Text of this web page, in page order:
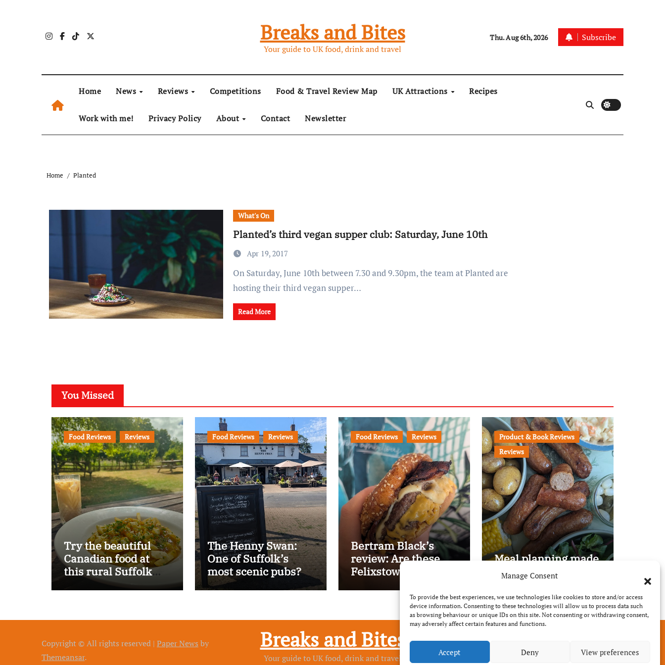
Manage Consent
To provide the best experiences, we use technologies like cookies to store and/or access
device information. Consenting to these technologies will allow us to process data such
as browsing behaviour or unique IDs on this site. Not consenting or withdrawing consent,
may adversely affect certain features and functions.
Accept Deny View preferences
Breaks and Bites
Your guide to UK food, drink and travel
Thu. Aug 6th, 2026 Subscribe
Home News Reviews Competitions Food & Travel Review Map UK Attractions Recipes
Work with me! Privacy Policy About Contact Newsletter
Home Planted
What's On
Planted’s third vegan supper club: Saturday, June 10th
Apr 19, 2017
On Saturday, June 10th between 7.30 and 9.30pm, the team at Planted are
hosting their third vegan supper…
Read More
You Missed
Food Reviews Reviews
Try the beautiful
Canadian food at
this rural Suffolk
pub…
Food Reviews Reviews
The Henny Swan:
One of Suffolk’s
most scenic pubs?
Food Reviews Reviews
Bertram Black’s
review: Are these
Felixstowe’s best
Product & Book Reviews
Reviews
Meal planning made
easy with Edenmoor
Copyright © All rights reserved | Paper News by
Themeansar.
Breaks and Bites
Your guide to UK food, drink and travel